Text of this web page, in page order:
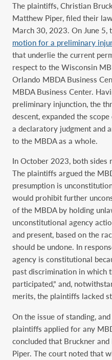
The plaintiffs, Christian
Matthew Piper, filed their
March 30, 2023. On June
motion for a preliminary
that underlie the current
respect to the Wisconsin
Orlando MBDA Business
MBDA Business Center.
preliminary injunction, the
descent, expanded the
a declaratory judgment and
to the MBDA as a whole.
In October 2023, both sides
The plaintiffs argued the
presumption is
would prohibit further
of the MBDA by holding
unconstitutional agency
and present, based on the
should be undone. In
agency is constitutional
past discrimination in which
participated,” and,
merits, the plaintiffs lacked
On the issue of standing,
plaintiffs applied for any
concluded that Bruckner
Piper. The court noted that